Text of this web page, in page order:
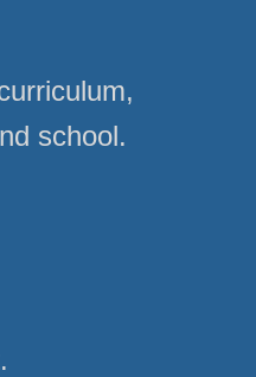
school.